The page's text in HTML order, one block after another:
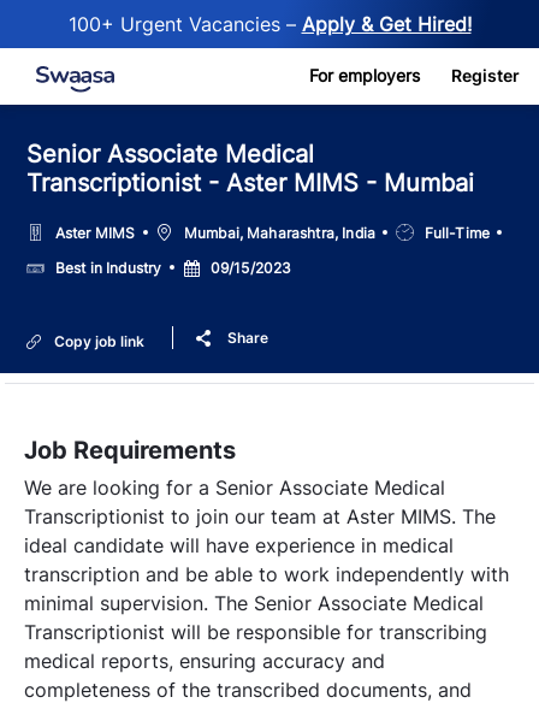
100+ Urgent Vacancies – Apply & Get Hired!
Skip to main content For employers Register
Senior Associate Medical
Transcriptionist - Aster MIMS - Mumbai
Aster MIMS LocationMumbai, Maharashtra, India
Job
Type
Full-Time
SalaryBest in Industry
Posted
Date
09/15/2023
Copy job link Share
Job Requirements
We are looking for a Senior Associate Medical
Transcriptionist to join our team at Aster MIMS. The
ideal candidate will have experience in medical
transcription and be able to work independently with
minimal supervision. The Senior Associate Medical
Transcriptionist will be responsible for transcribing
medical reports, ensuring accuracy and
completeness of the transcribed documents, and